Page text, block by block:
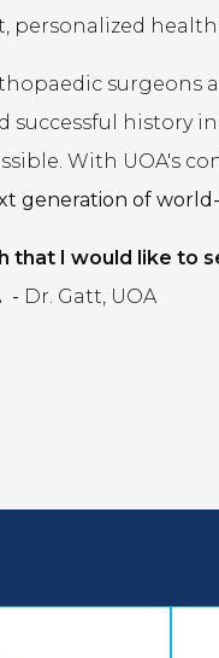
surgeons
successful history
With UOA's
generation of
that I would like to
- Dr. Gatt, UOA